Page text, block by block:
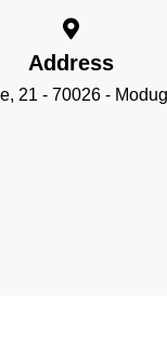
Address
21 - 70026 -